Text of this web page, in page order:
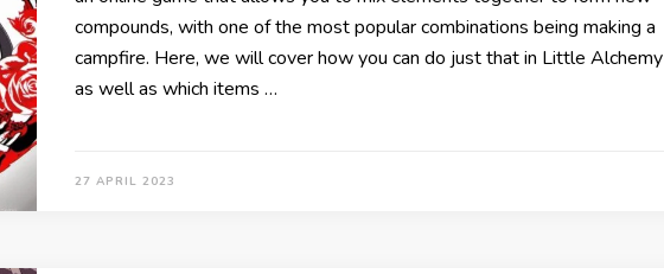
compounds, with one of the most popular combinations being making a
campfire. Here, we will cover how you can do just that in Little Alchemy
as well as which items …
27 APRIL 2023